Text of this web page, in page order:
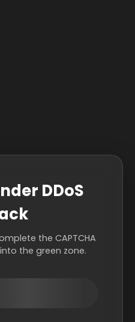
DDoS
the CAPTCHA
the green zone.